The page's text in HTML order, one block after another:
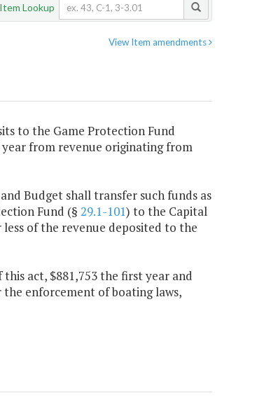
Item Lookup
View Item amendments
to the Game Protection Fund
year from revenue originating from
Budget shall transfer such funds as
Fund (§ 29.1-101) to the Capital
of the revenue deposited to the
act, $881,753 the first year and
the enforcement of boating laws,